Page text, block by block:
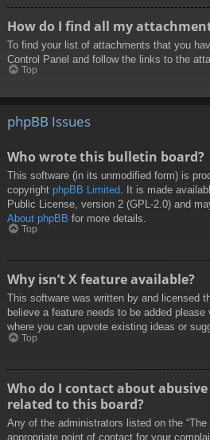
How do I find all my
To find your list of attachments that you
Control Panel and follow the links to the
Top
phpBB Issues
Who wrote this bulletin board?
This software (in its unmodified form) is
copyright phpBB Limited . It is made
Public License, version 2 (GPL-2.0) and
About phpBB for more details.
Top
Why isn’t X feature available?
This software was written by and licensed
believe a feature needs to be added please
where you can upvote existing ideas or
Top
Who do I contact about
related to this board?
Any of the administrators listed on the “The
appropriate point of contact for your